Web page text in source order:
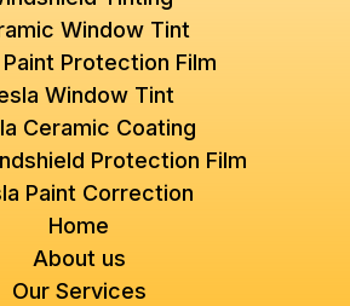
Window Tint
Protection Film
Window Tint
Ceramic Coating
Protection Film
Paint Correction
Home
About us
Our Services